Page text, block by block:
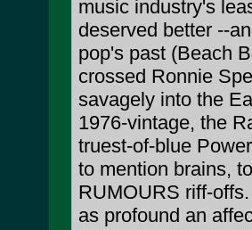
music industry's
deserved better --
pop's past (Beach
crossed Ronnie
savagely into the
1976-vintage, the
truest-of-blue
to mention brains,
RUMOURS riff-
as profound an